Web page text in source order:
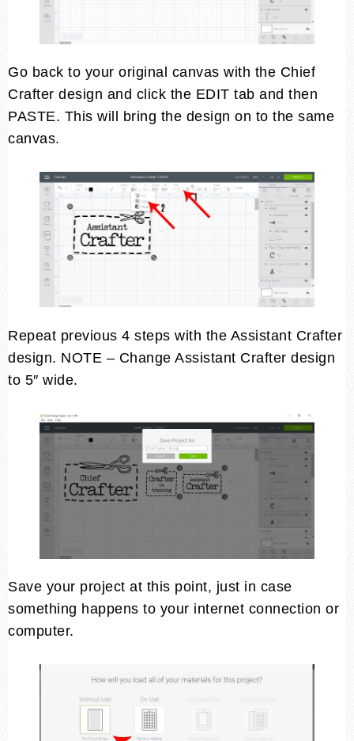
Go back to your original canvas with the Chief
Crafter design and click the EDIT tab and then
PASTE. This will bring the design on to the same
canvas.
Repeat previous 4 steps with the Assistant Crafter
design. NOTE – Change Assistant Crafter design
to 5″ wide.
Save your project at this point, just in case
something happens to your internet connection or
computer.